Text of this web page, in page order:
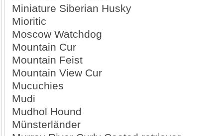
Miniature Siberian Husky
Mioritic
Moscow Watchdog
Mountain Cur
Mountain Feist
Mountain View Cur
Mucuchies
Mudi
Mudhol Hound
Münsterländer